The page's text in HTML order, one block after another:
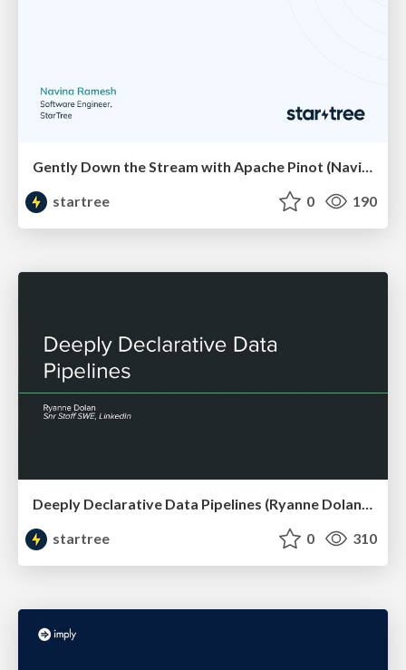
Gently Down the Stream with Apache Pinot (Navina Ramesh, StarTree) | RTA Summit 2023
startree
0 190
Deeply Declarative Data Pipelines (Ryanne Dolan, LinkedIn) | RTA Summit 2023
startree
0 310